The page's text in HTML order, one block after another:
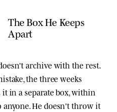
The Box He Keeps
Apart
archive with the rest.
the three weeks
in a separate box, within
He doesn't throw it